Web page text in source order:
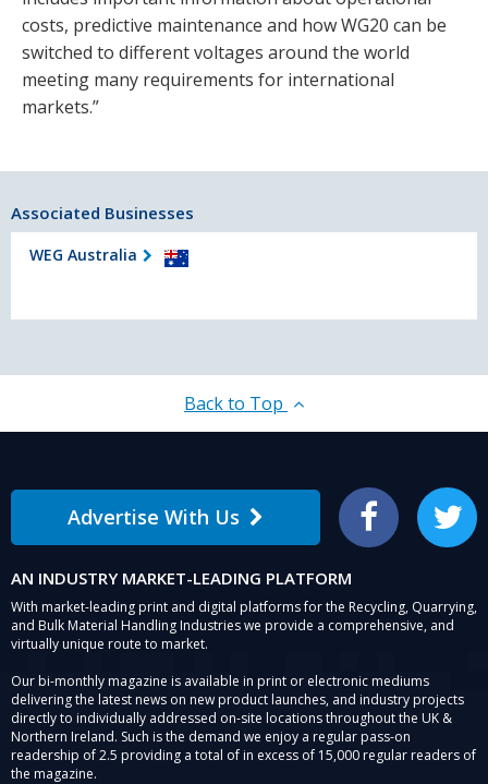
costs, predictive maintenance and how WG20 can be
switched to different voltages around the world
meeting many requirements for international
markets.”
Associated Businesses
WEG Australia
Back to Top
Advertise With Us Facebook Twitter
AN INDUSTRY MARKET-LEADING PLATFORM
With market-leading print and digital platforms for the Recycling, Quarrying,
and Bulk Material Handling Industries we provide a comprehensive, and
virtually unique route to market.
Our bi-monthly magazine is available in print or electronic mediums
delivering the latest news on new product launches, and industry projects
directly to individually addressed on-site locations throughout the UK &
Northern Ireland. Such is the demand we enjoy a regular pass-on
readership of 2.5 providing a total of in excess of 15,000 regular readers of
the magazine.